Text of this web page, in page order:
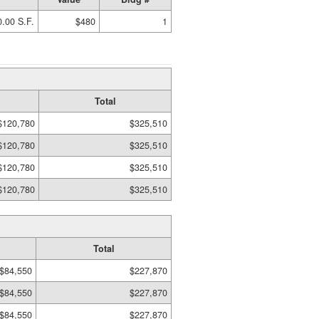
S.F. $480 1
Total
$325,510
$325,510
$325,510
$325,510
Total
$84,550
$227,870
$84,550
$227,870
$84,550 $227,870